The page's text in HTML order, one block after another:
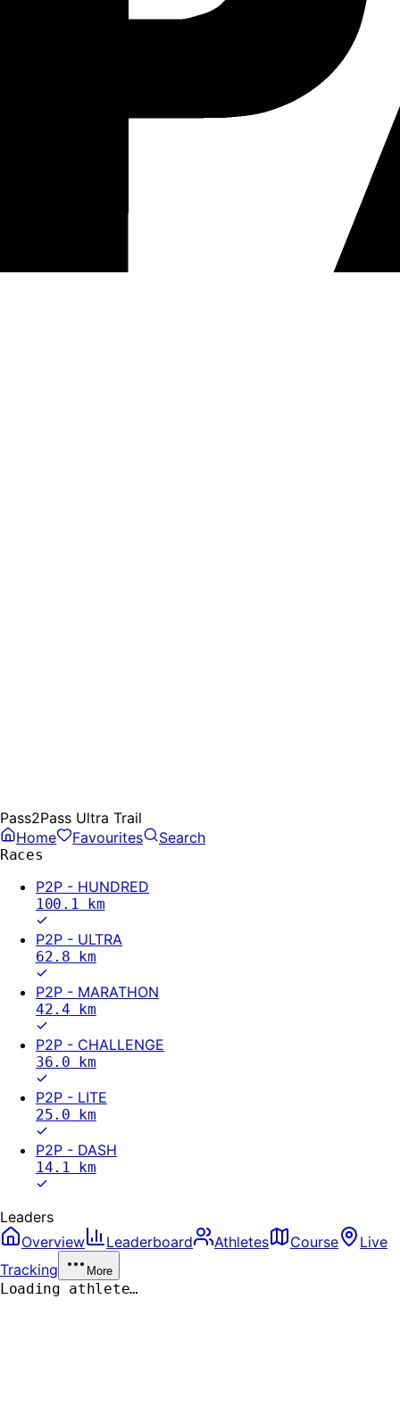
Pass2Pass Ultra Trail
Home
Favourites Search
Races
P2P - HUNDRED
100.1 km
P2P - ULTRA
62.8 km
P2P - MARATHON
42.4 km
P2P - CHALLENGE
36.0 km
P2P - LITE
25.0 km
P2P - DASH
14.1 km
Leaders
Overview
Leaderboard Athletes Course
Live
Tracking
More
Loading athlete…